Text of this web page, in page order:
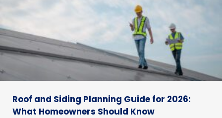
Roof and Siding Planning Guide for 2026:
What Homeowners Should Know